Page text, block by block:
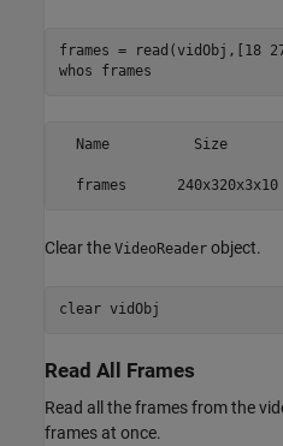
frames = read(vidObj,[18
whos
frames
Name          Size
Clear the VideoReader object.
clear vidObj
Read All Frames
Read all the frames from the
frames at once.